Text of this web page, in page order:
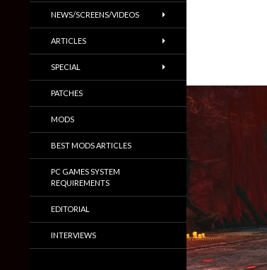
NEWS/SCREENS/VIDEOS
ARTICLES
SPECIAL
PATCHES
MODS
BEST MODS ARTICLES
PC GAMES SYSTEM
REQUIREMENTS
EDITORIAL
INTERVIEWS